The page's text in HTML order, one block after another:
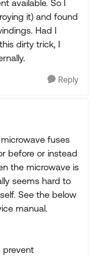
available. So I
it) and found
Had I
dirty trick, I
Reply
fuses
before or instead
the microwave is
seems hard to
See the below
manual.
prevent